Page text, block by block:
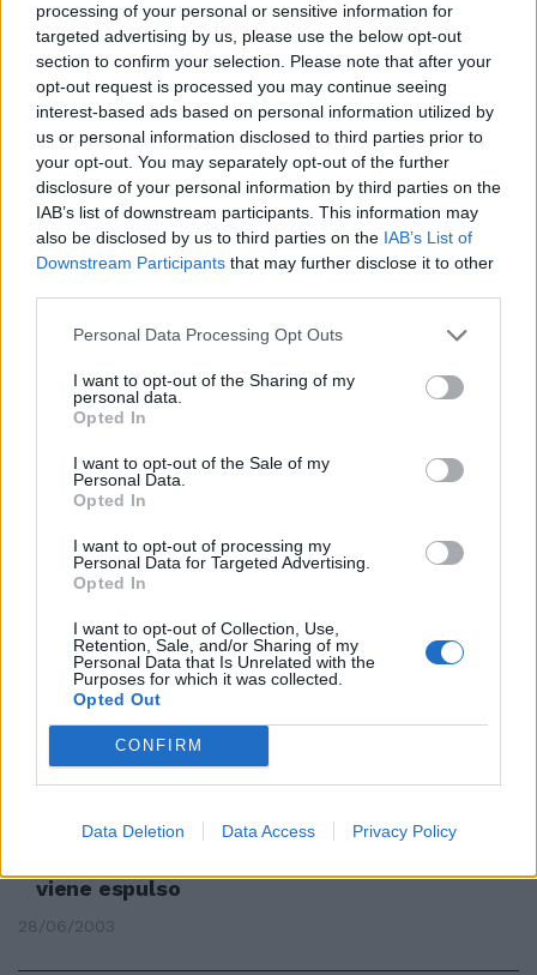
processing of your personal or sensitive information for
targeted advertising by us, please use the below opt-out
section to confirm your selection. Please note that after your
opt-out request is processed you may continue seeing
interest-based ads based on personal information utilized by
us or personal information disclosed to third parties prior to
your opt-out. You may separately opt-out of the further
disclosure of your personal information by third parties on the
IAB’s list of downstream participants. This information may
also be disclosed by us to third parties on the IAB’s List of
Downstream Participants that may further disclose it to other
Personal Data Processing Opt Outs
I want to opt-out of the Sharing of my
personal data.
Opted In
I want to opt-out of the Sale of my
Personal Data.
Opted In
I want to opt-out of processing my
Personal Data for Targeted Advertising.
Opted In
I want to opt-out of Collection, Use,
Retention, Sale, and/or Sharing of my
Personal Data that Is Unrelated with the
Purposes for which it was collected.
Opted Out
CONFIRM
Data Deletion Data Access Privacy Policy
clandestino
18/07/2010
Falciato da un clandestino
14/02/2010
Clandestino, l'autoespulsione
Da sei anni era «ufficialmente»
un clandestino: subito
accontentato, con viaggio
06/09/2009
"Torturare il clandestino"? La
Lega si dissocia
Borseggiatore clandestino da 16
viene espulso
28/06/2003